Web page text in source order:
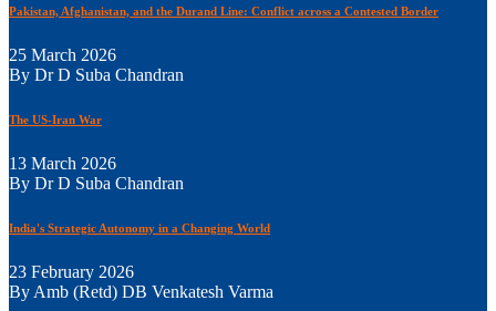
Pakistan, Afghanistan, and the Durand Line: Conflict across a Contested Border
25 March 2026
By Dr D Suba Chandran
The US-Iran War
13 March 2026
By Dr D Suba Chandran
India's Strategic Autonomy in a Changing World
23 February 2026
By Amb (Retd) DB Venkatesh Varma